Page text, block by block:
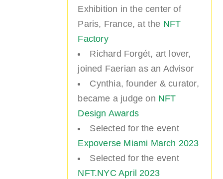
Exhibition in the center of
Paris, France, at the NFT
Factory
Richard Forgét, art lover,
joined Faerian as an Advisor
Cynthia, founder & curator,
became a judge on NFT
Design Awards
Selected for the event
Expoverse Miami March 2023
Selected for the event
NFT.NYC April 2023